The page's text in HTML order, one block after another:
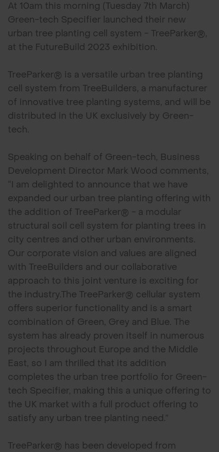
At 10am this morning (Tuesday 7th March)
Green-tech Specifier launched their new
urban tree planting cell system - TreeParker®,
at the FutureBuild 2023 exhibition.
TreeParker® is a versatile urban tree planting
cell system from TreeBuilders, a manufacturer
of innovative tree planting systems, and will be
distributed in the UK exclusively by Green-
tech.
Speaking on behalf of Green-tech, Business
Development Director Mark Wood comments,
“I am delighted to announce that we have
expanded our urban tree planting offering with
the addition of TreeParker® - a modular
structural soil cell system for planting trees in
city centres and other urban environments.
Our corporate vision and values are aligned
with TreeBuilders and our collaborative
approach to this joint venture is exciting for
the industry.The TreeParker® cellular system
offers superior functionality and is a smart
combination of Green, Grey and Blue. The
system has already proven itself in numerous
projects throughout Europe and the Middle
East, so I am thrilled that its addition
completes the urban tree portfolio for Green-
tech Specifier, making this a unique offering to
the UK market with a full product offering to
satisfy any urban tree planting need.”
TreeParker® has been developed from